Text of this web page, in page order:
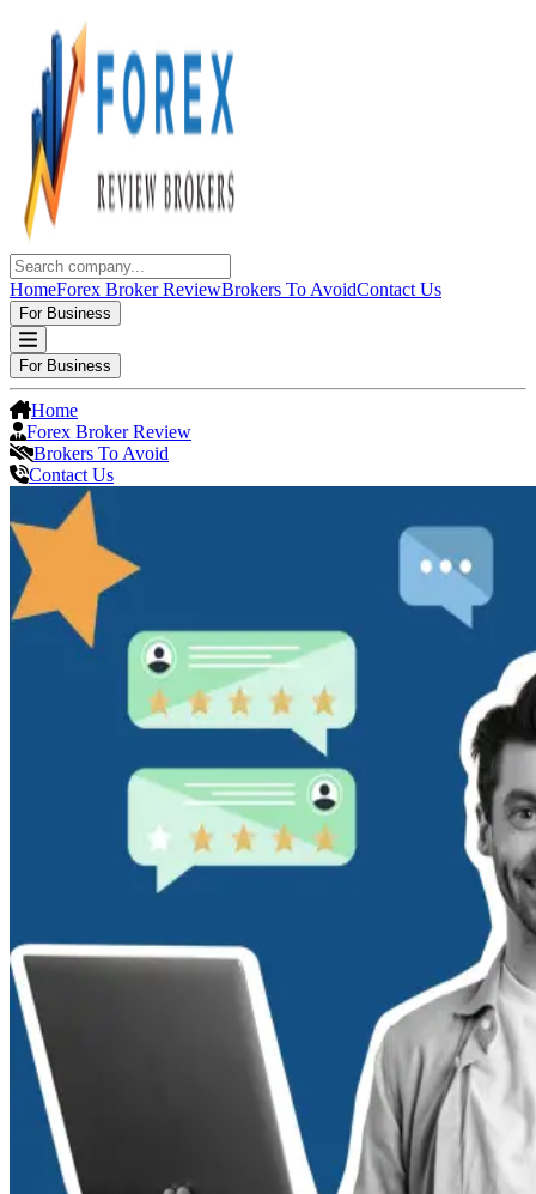
HomeForex Broker ReviewBrokers To AvoidContact Us
For Business
For Business
Home
Forex Broker Review
Brokers To Avoid
Contact Us